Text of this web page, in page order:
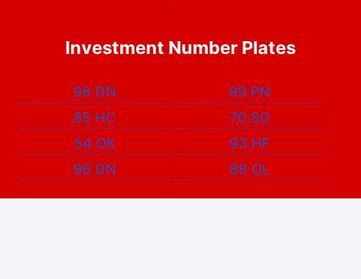
Investment Number Plates
98 DN
99 PN
85 HC
70 SO
54 OK
93 HF
96 DN
88 OL